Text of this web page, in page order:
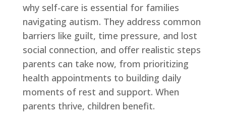
EMBED
why self-care is essential for families
navigating autism. They address common
barriers like guilt, time pressure, and lost
social connection, and offer realistic steps
parents can take now, from prioritizing
health appointments to building daily
moments of rest and support. When
parents thrive, children benefit.